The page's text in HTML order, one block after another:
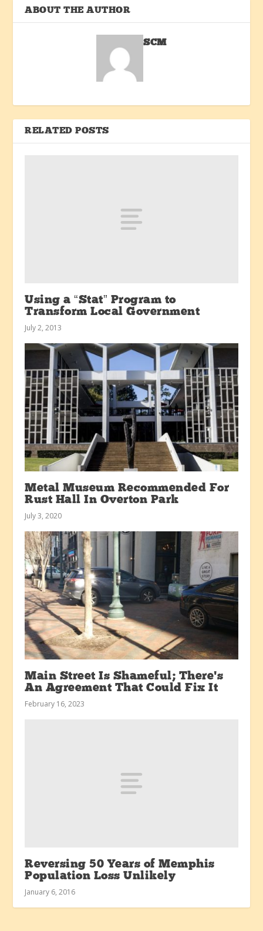
ABOUT THE AUTHOR
SCM
RELATED POSTS
Using a “Stat” Program to
Transform Local Government
July 2, 2013
Metal Museum Recommended For
Rust Hall In Overton Park
July 3, 2020
Main Street Is Shameful; There’s
An Agreement That Could Fix It
February 16, 2023
Reversing 50 Years of Memphis
Population Loss Unlikely
January 6, 2016